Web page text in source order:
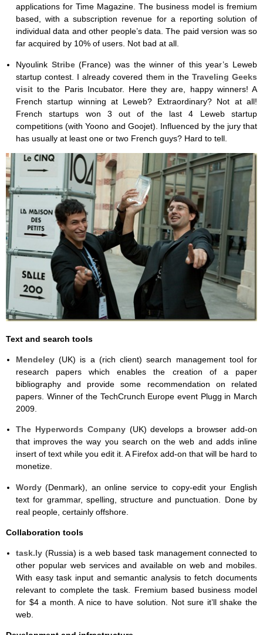
applications for Time Magazine. The business model is fremium
based, with a subscription revenue for a reporting solution of
individual data and other people’s data. The paid version was so
far acquired by 10% of users. Not bad at all.
Nyoulink Stribe(France) was the winner of this year’s Leweb
startup contest. I already covered them in the Traveling Geeks
visitto the Paris Incubator. Here they are, happy winners! A
French startup winning at Leweb? Extraordinary? Not at all!
French startups won 3 out of the last 4 Leweb startup
competitions (with Yoono and Goojet). Influenced by the jury that
has usually at least one or two French guys? Hard to tell.
Text and search tools
Mendeley(UK) is a (rich client) search management tool for
research papers which enables the creation of a paper
bibliography and provide some recommendation on related
papers. Winner of the TechCrunch Europe event Plugg in March
2009.
The Hyperwords Company(UK) develops a browser add-on
that improves the way you search on the web and adds inline
insert of text while you edit it. A Firefox add-on that will be hard to
monetize.
Wordy(Denmark), an online service to copy-edit your English
text for grammar, spelling, structure and punctuation. Done by
real people, certainly offshore.
Collaboration tools
task.ly(Russia) is a web based task management connected to
other popular web services and available on web and mobiles.
With easy task input and semantic analysis to fetch documents
relevant to complete the task. Fremium based business model
for $4 a month. A nice to have solution. Not sure it’ll shake the
web.